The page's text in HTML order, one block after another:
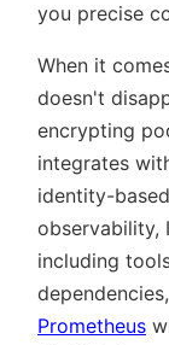
you precise
When it
doesn't
encrypting
integrates
identity-
observability,
including
Prometheus